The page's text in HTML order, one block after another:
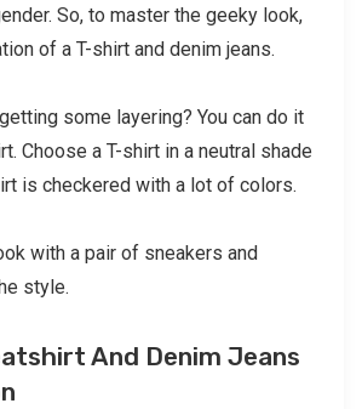
So, to master the geeky look,
of a T-shirt and denim jeans.
some layering? You can do it
Choose a T-shirt in a neutral shade
is checkered with a lot of colors.
with a pair of sneakers and
style.
And Denim Jeans